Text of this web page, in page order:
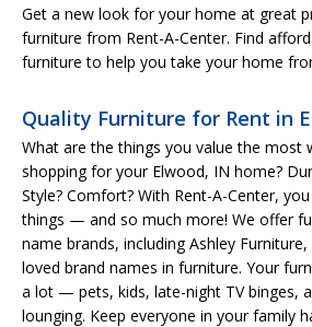
Get a new look for your home at great
furniture from Rent-A-Center. Find
furniture to help you take your home
Quality Furniture for Rent in
What are the things you value the most
shopping for your Elwood, IN home?
Style? Comfort? With Rent-A-Center,
things — and so much more! We offer
name brands, including Ashley
loved brand names in furniture. Your
a lot — pets, kids, late-night TV binges,
lounging. Keep everyone in your family